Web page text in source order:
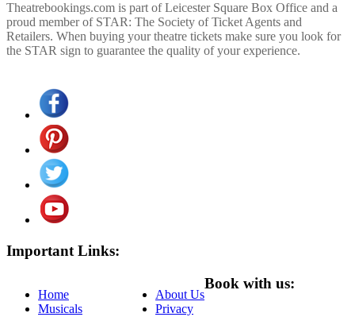
Theatrebookings.com is part of Leicester Square Box Office and a
proud member of STAR: The Society of Ticket Agents and
Retailers. When buying your theatre tickets make sure you look for
the STAR sign to guarantee the quality of your experience.
Important Links:
Home
Musicals
About Us
Privacy
Book with us: